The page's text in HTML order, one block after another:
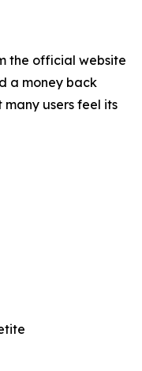
the official website
a money back
users feel its